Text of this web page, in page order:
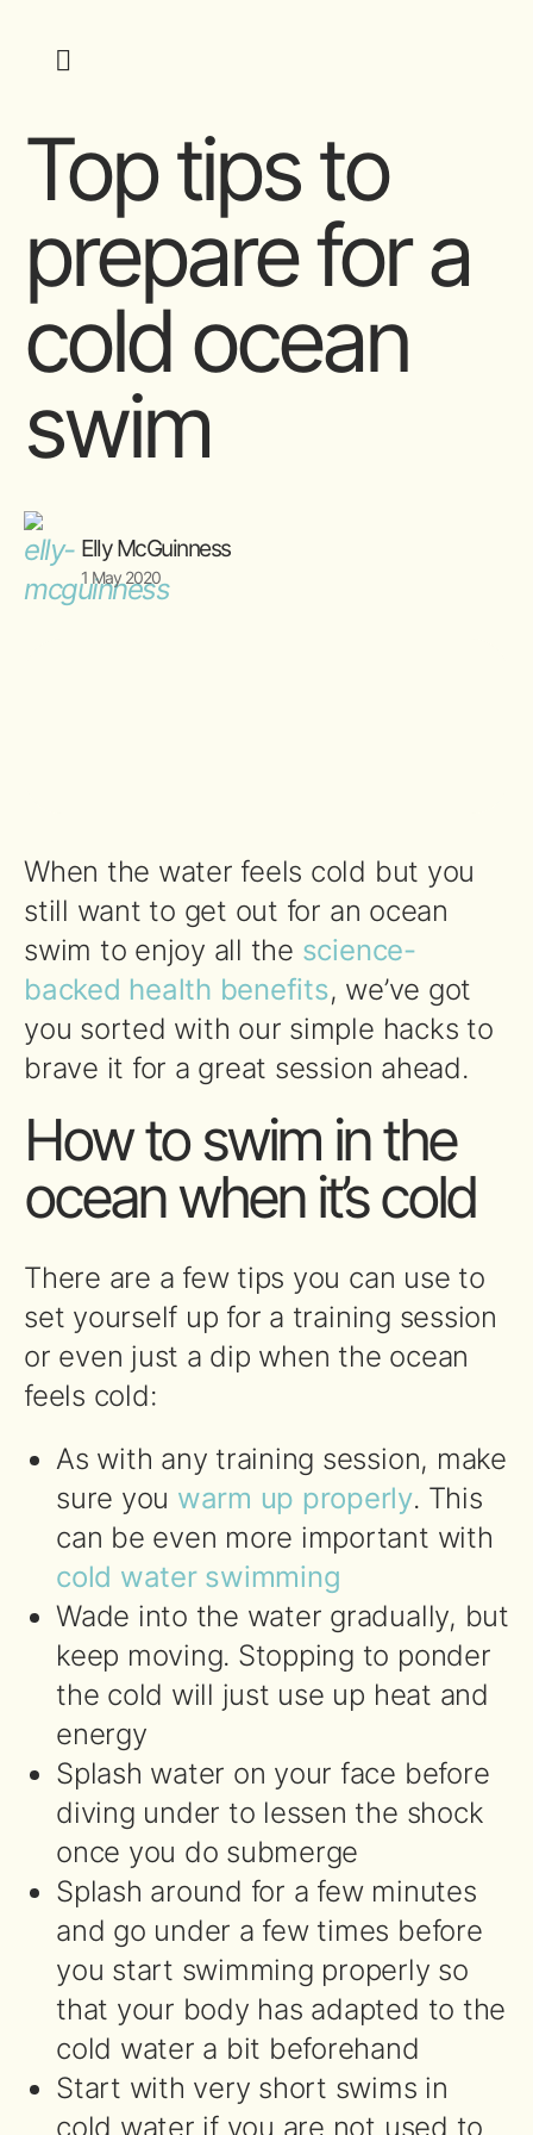
Top tips to
prepare for a
cold ocean
swim
Elly McGuinness
1 May 2020
When the water feels cold but you
still want to get out for an ocean
swim to enjoy all the science-
backed health benefits, we’ve got
you sorted with our simple hacks to
brave it for a great session ahead.
How to swim in the
ocean when it’s cold
There are a few tips you can use to
set yourself up for a training session
or even just a dip when the ocean
feels cold:
As with any training session, make
sure you warm up properly. This
can be even more important with
cold water swimming
Wade into the water gradually, but
keep moving. Stopping to ponder
the cold will just use up heat and
energy
Splash water on your face before
diving under to lessen the shock
once you do submerge
Splash around for a few minutes
and go under a few times before
you start swimming properly so
that your body has adapted to the
cold water a bit beforehand
Start with very short swims in
cold water if you are not used to